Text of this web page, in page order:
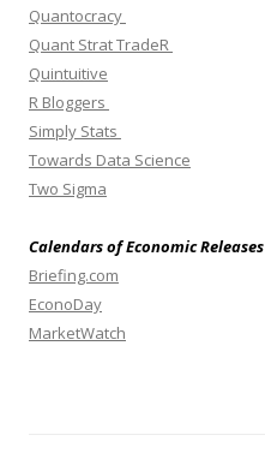
Quantocracy
Quant Strat TradeR
Quintuitive
R Bloggers
Simply Stats
Towards Data Science
Two Sigma
Calendars of Economic Releases
Briefing.com
EconoDay
MarketWatch